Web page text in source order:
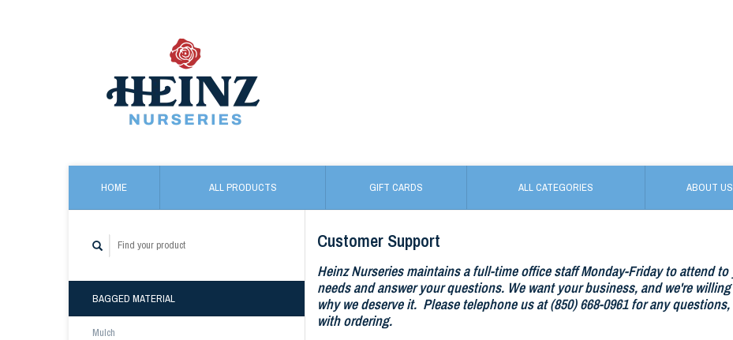
HOME ALL PRODUCTS GIFT CARDS ALL CATEGORIES ABOUT US
BAGGED MATERIAL
Mulch
Customer Support
Heinz Nurseries maintains a full-time office staff Monday-Friday to attend to
needs and answer your questions. We want your business, and we're
why we deserve it. Please telephone us at (850) 668-0961 for any
with ordering.